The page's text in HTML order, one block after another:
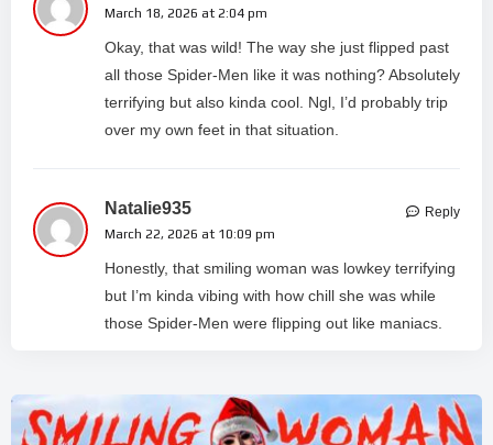
March 18, 2026 at 2:04 pm
Okay, that was wild! The way she just flipped past
all those Spider-Men like it was nothing? Absolutely
terrifying but also kinda cool. Ngl, I’d probably trip
over my own feet in that situation.
Natalie935
March 22, 2026 at 10:09 pm
Honestly, that smiling woman was lowkey terrifying
but I’m kinda vibing with how chill she was while
those Spider-Men were flipping out like maniacs.
Reply